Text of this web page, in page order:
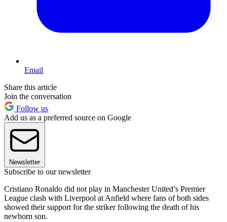
Email
Share this article
Join the conversation
Follow us
Add us as a preferred source on Google
Newsletter
Subscribe to our newsletter
Cristiano Ronaldo did not play in Manchester United’s Premier
League clash with Liverpool at Anfield where fans of both sides
showed their support for the striker following the death of his
newborn son.